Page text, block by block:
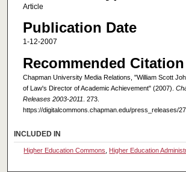
Article
Publication Date
1-12-2007
Recommended Citation
Chapman University Media Relations, "William Scott
of Law's Director of Academic Achievement" (2007).
Releases 2003-2011 . 273.
https://digitalcommons.chapman.edu/press_releases/
INCLUDED IN
Higher Education Commons Higher Education